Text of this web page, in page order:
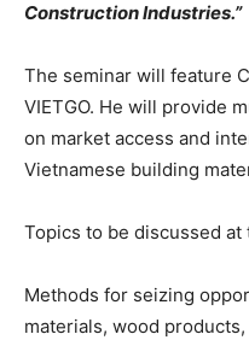
Construction Industries.”
The seminar will feature
VIETGO. He will provide
on market access and
Vietnamese building
Topics to be discussed
Methods for seizing
materials, wood